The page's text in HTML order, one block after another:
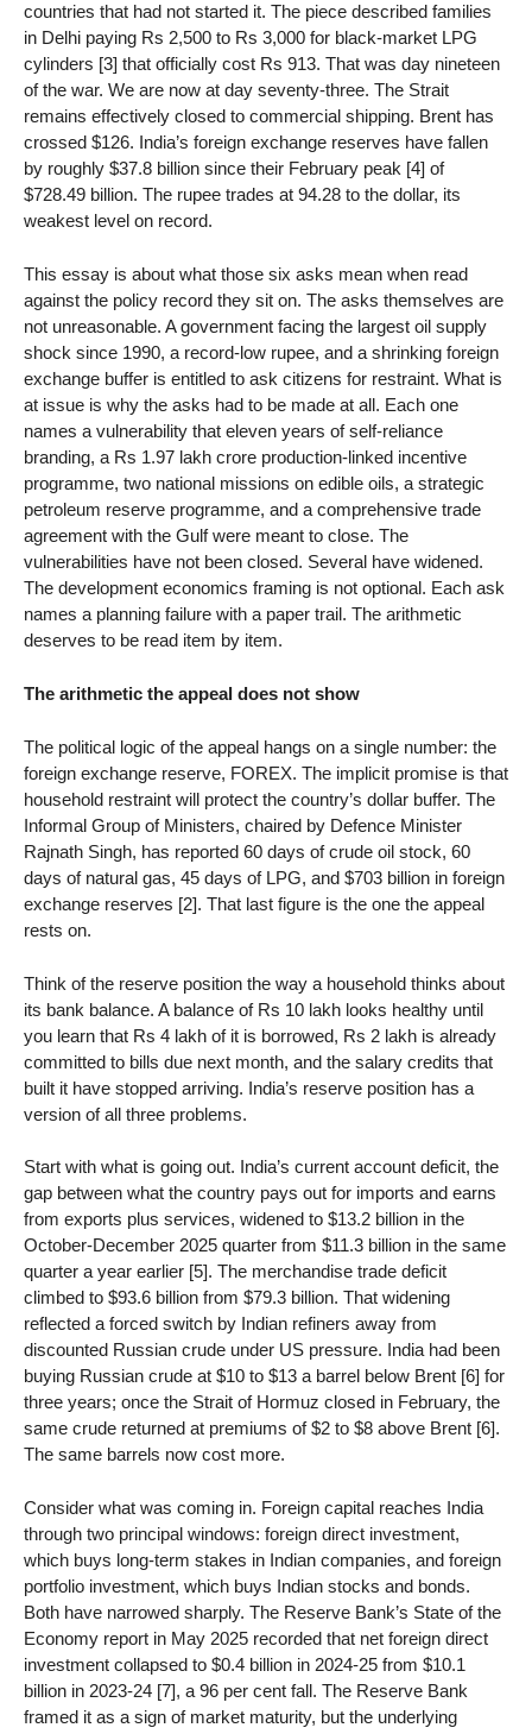
countries that had not started it. The piece described families
in Delhi paying Rs 2,500 to Rs 3,000 for black-market LPG
cylinders [3] that officially cost Rs 913. That was day nineteen
of the war. We are now at day seventy-three. The Strait
remains effectively closed to commercial shipping. Brent has
crossed $126. India’s foreign exchange reserves have fallen
by roughly $37.8 billion since their February peak [4] of
$728.49 billion. The rupee trades at 94.28 to the dollar, its
weakest level on record.
This essay is about what those six asks mean when read
against the policy record they sit on. The asks themselves are
not unreasonable. A government facing the largest oil supply
shock since 1990, a record-low rupee, and a shrinking foreign
exchange buffer is entitled to ask citizens for restraint. What is
at issue is why the asks had to be made at all. Each one
names a vulnerability that eleven years of self-reliance
branding, a Rs 1.97 lakh crore production-linked incentive
programme, two national missions on edible oils, a strategic
petroleum reserve programme, and a comprehensive trade
agreement with the Gulf were meant to close. The
vulnerabilities have not been closed. Several have widened.
The development economics framing is not optional. Each ask
names a planning failure with a paper trail. The arithmetic
deserves to be read item by item.
The arithmetic the appeal does not show
The political logic of the appeal hangs on a single number: the
foreign exchange reserve, FOREX. The implicit promise is that
household restraint will protect the country’s dollar buffer. The
Informal Group of Ministers, chaired by Defence Minister
Rajnath Singh, has reported 60 days of crude oil stock, 60
days of natural gas, 45 days of LPG, and $703 billion in foreign
exchange reserves [2]. That last figure is the one the appeal
rests on.
Think of the reserve position the way a household thinks about
its bank balance. A balance of Rs 10 lakh looks healthy until
you learn that Rs 4 lakh of it is borrowed, Rs 2 lakh is already
committed to bills due next month, and the salary credits that
built it have stopped arriving. India’s reserve position has a
version of all three problems.
Start with what is going out. India’s current account deficit, the
gap between what the country pays out for imports and earns
from exports plus services, widened to $13.2 billion in the
October-December 2025 quarter from $11.3 billion in the same
quarter a year earlier [5]. The merchandise trade deficit
climbed to $93.6 billion from $79.3 billion. That widening
reflected a forced switch by Indian refiners away from
discounted Russian crude under US pressure. India had been
buying Russian crude at $10 to $13 a barrel below Brent [6] for
three years; once the Strait of Hormuz closed in February, the
same crude returned at premiums of $2 to $8 above Brent [6].
The same barrels now cost more.
Consider what was coming in. Foreign capital reaches India
through two principal windows: foreign direct investment,
which buys long-term stakes in Indian companies, and foreign
portfolio investment, which buys Indian stocks and bonds.
Both have narrowed sharply. The Reserve Bank’s State of the
Economy report in May 2025 recorded that net foreign direct
investment collapsed to $0.4 billion in 2024-25 from $10.1
billion in 2023-24 [7], a 96 per cent fall. The Reserve Bank
framed it as a sign of market maturity, but the underlying